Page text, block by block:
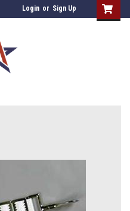
Login or Sign Up